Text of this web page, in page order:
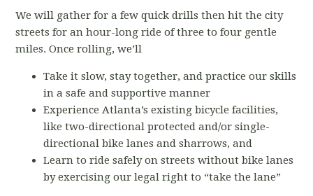
We will gather for a few quick drills then hit the city
streets for an hour-long ride of three to four gentle
miles. Once rolling, we’ll
Take it slow, stay together, and practice our skills
in a safe and supportive manner
Experience Atlanta’s existing bicycle facilities,
like two-directional protected and/or single-
directional bike lanes and sharrows, and
Learn to ride safely on streets without bike lanes
by exercising our legal right to “take the lane”